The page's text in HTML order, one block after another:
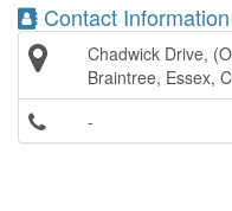
Contact Information
Chadwick Drive,
Braintree, Essex,
-